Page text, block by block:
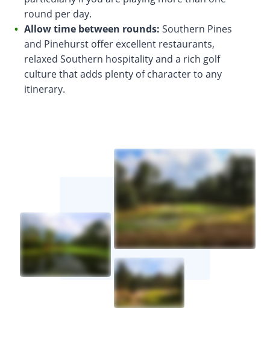
round per day.
Allow time between rounds: Southern Pines
and Pinehurst offer excellent restaurants,
relaxed Southern hospitality and a rich golf
culture that adds plenty of character to any
itinerary.